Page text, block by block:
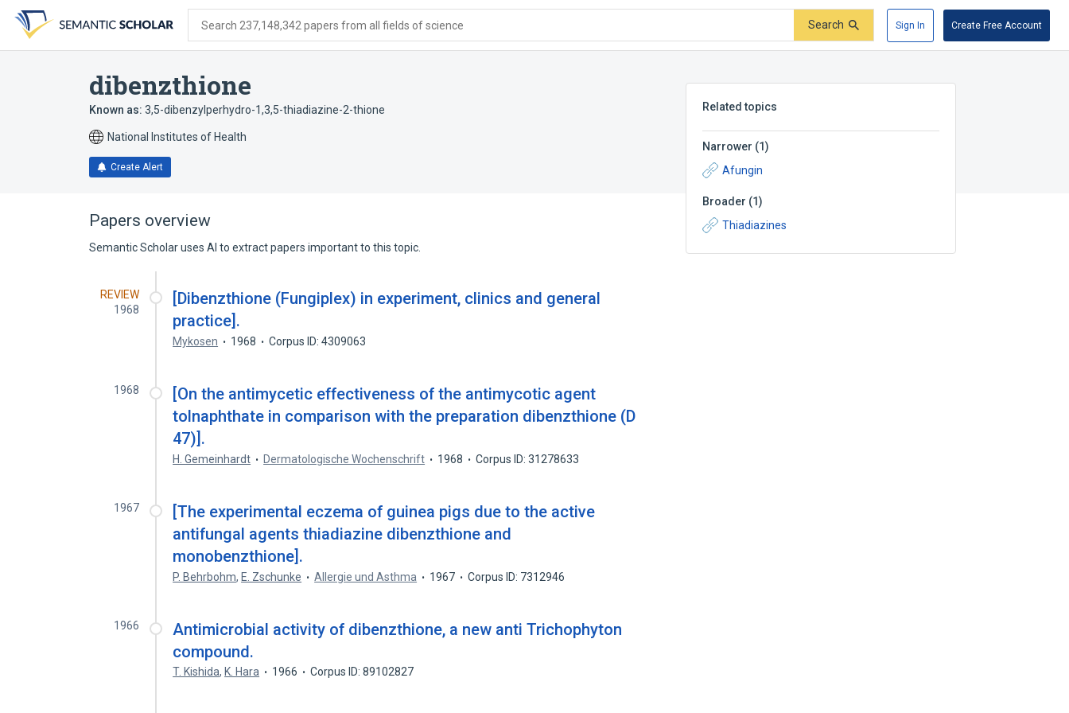
search
form
content
account
menu
Search 237,148,342 papers from all fields of science Search Sign In Create Free Account
dibenzthione
Known as: 3,5-dibenzylperhydro-1,3,5-thiadiazine-2-thione
National Institutes of Health
Create Alert
Related topics
Narrower (1)
Afungin
Broader (1)
Thiadiazines
Papers overview
Semantic Scholar uses AI to extract papers important to this topic.
REVIEW
1968
[Dibenzthione (Fungiplex) in experiment, clinics and general
practice].
Mykosen 1968 Corpus ID: 4309063
1968
[On the antimycetic effectiveness of the antimycotic agent
tolnaphthate in comparison with the preparation dibenzthione (D
47)].
H. Gemeinhardt Dermatologische Wochenschrift 1968 Corpus ID: 31278633
1967
[The experimental eczema of guinea pigs due to the active
antifungal agents thiadiazine dibenzthione and
monobenzthione].
P. Behrbohm, E. Zschunke Allergie und Asthma 1967 Corpus ID: 7312946
1966
Antimicrobial activity of dibenzthione, a new anti Trichophyton
compound.
T. Kishida, K. Hara 1966 Corpus ID: 89102827